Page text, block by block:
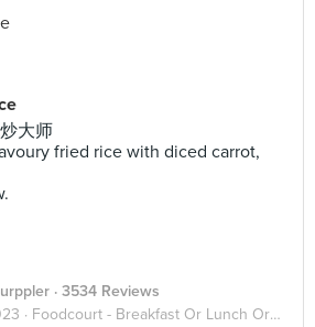
大师
fried rice with diced carrot,
· 3534 Reviews
· Foodcourt - Breakfast Or Lunch Or Dinner